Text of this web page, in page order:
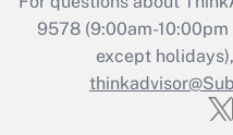
Recently
Who must
9578(9:00am-10:00pm
except